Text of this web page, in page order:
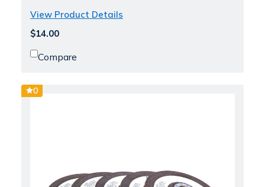
View Product Details
$14.00
Compare
0